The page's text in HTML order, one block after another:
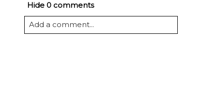
Hide0 comments
Add a comment...